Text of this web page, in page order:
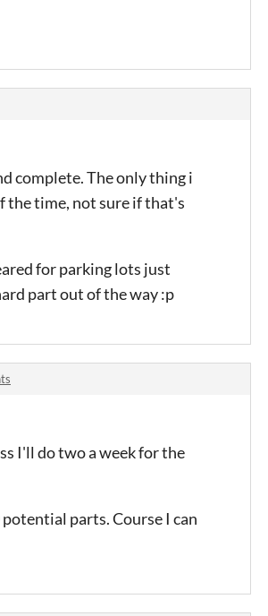
complete. The only thing i
the time, not sure if that's
for parking lots just
part out of the way :p
I'll do two a week for the
parts. Course I can